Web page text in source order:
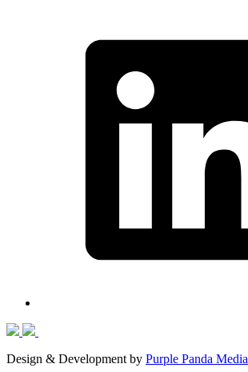
Design & Development by Purple Panda Media